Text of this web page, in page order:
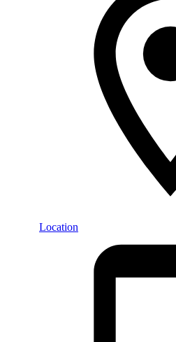
Location